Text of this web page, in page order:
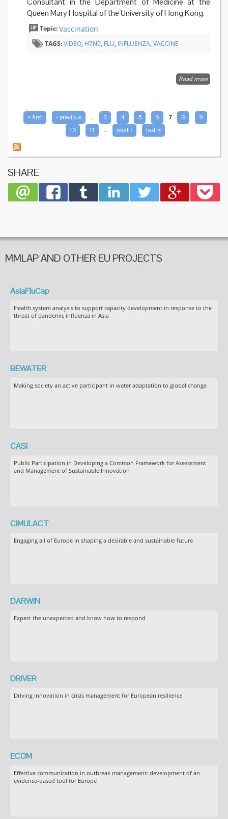
Queen Mary Hospital of the University of Hong Kong.
Topic:Vaccination
TAGS:VIDEO, H7N9, FLU, INFLUENZA, VACCINE
Read moreabout
PAGES
« first ‹ previous … 3 4 5 6 7 8
9
10
11 … next › last »
SHARE
MMLAP AND OTHER EU PROJECTS
AsiaFluCap
Health system analysis to support capacity development in response to the
threat of pandemic influenza in Asia
BEWATER
Making society an active participant in water adaptation to global change
CASI
Public Participation in Developing a Common Framework for Assessment
and Management of Sustainable Innovation
CIMULACT
Engaging all of Europe in shaping a desirable and sustainable future
DARWIN
Expect the unexpected and know how to respond
DRIVER
Driving innovation in crisis management for European resilience
ECOM
Effective communication in outbreak management: development of an
evidence-based tool for Europe